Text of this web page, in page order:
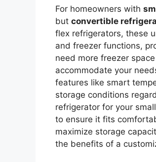
For homeowners with
but convertible
flex refrigerators, these
and freezer functions,
need more freezer
accommodate your
features like smart
storage conditions
refrigerator for your
to ensure it fits
maximize storage
the benefits of a